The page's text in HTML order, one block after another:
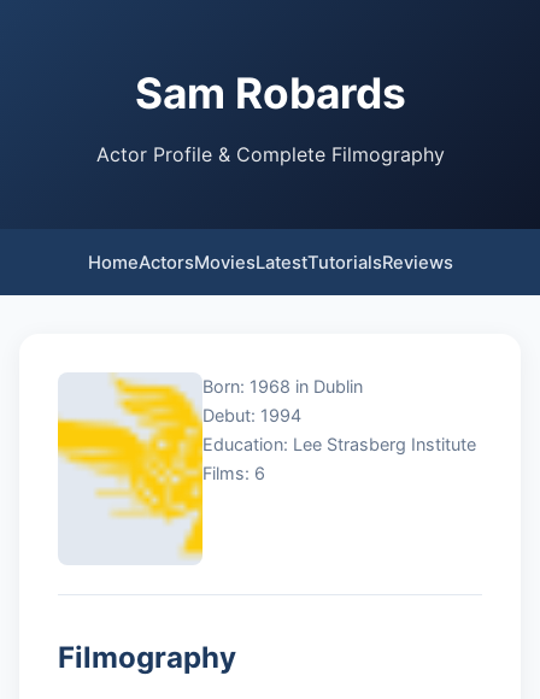
Sam Robards
Actor Profile & Complete Filmography
HomeActorsMoviesLatestTutorialsReviews
Born: 1968 in Dublin
Debut: 1994
Education: Lee Strasberg Institute
Films: 6
Filmography